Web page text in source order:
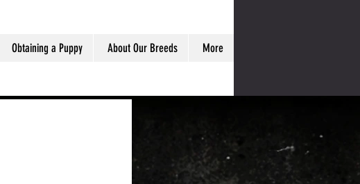
Obtaining a Puppy About Our Breeds More